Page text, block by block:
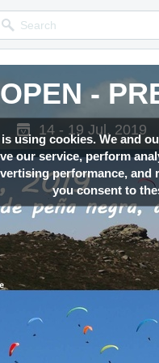
using cookies. We and
our service, perform
performance,
you consent to
-
14 - 19 Jul, 2019
-
14 - 19 Jul, 2019
-
14 - 19 Jul, 2019
-
14 - 19 Jul, 2019
-
14 - 19 Jul, 2019